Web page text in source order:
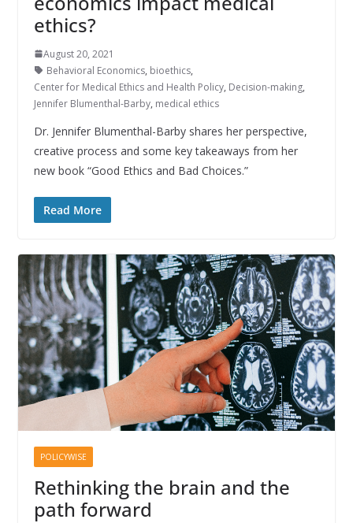
ethics?
August 20, 2021
Behavioral Economics, bioethics,
Center for Medical Ethics and Health Policy, Decision-making,
Jennifer Blumenthal-Barby, medical ethics
Dr. Jennifer Blumenthal-Barby shares her perspective,
creative process and some key takeaways from her
new book “Good Ethics and Bad Choices.”
Read More
POLICYWISE
Rethinking the brain and the
path forward